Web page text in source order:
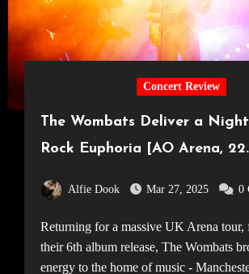
Concert Review
The Wombats Deliver a
Rock Euphoria [AO Arena,
Alfie Dook Mar 27, 2025 0
Returning for a massive UK Arena tour, following
their 6th album release, The Wombats
energy to the home of music -